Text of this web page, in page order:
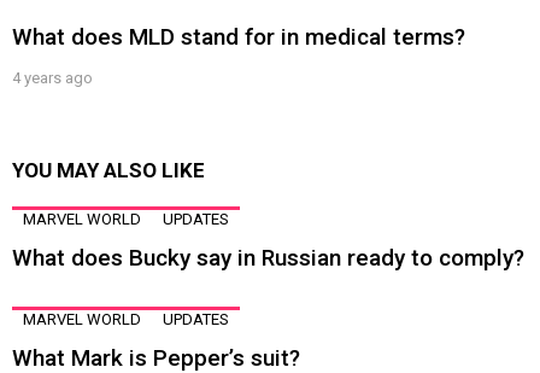
What does MLD stand for in medical terms?
4 years ago
YOU MAY ALSO LIKE
MARVEL WORLD UPDATES
What does Bucky say in Russian ready to comply?
MARVEL WORLD UPDATES
What Mark is Pepper’s suit?